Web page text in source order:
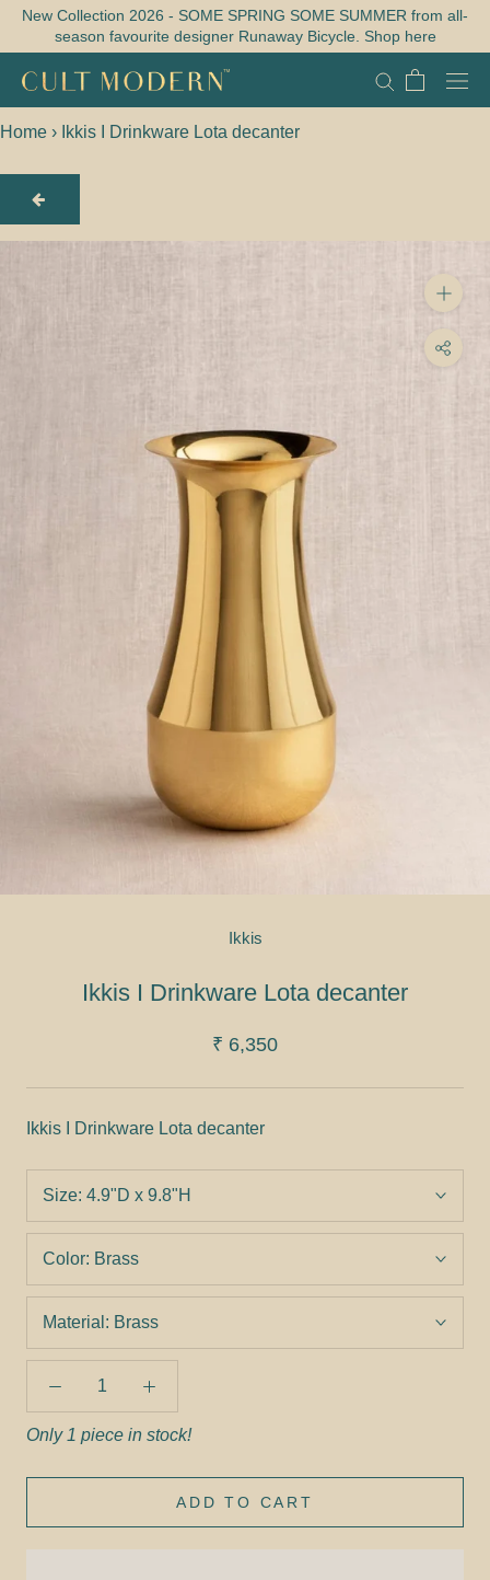
Skip
content
New Collection 2026 - SOME SPRING SOME SUMMER from all-
season favourite designer Runaway Bicycle. Shop here
Home › Ikkis I Drinkware Lota decanter
Ikkis
Ikkis I Drinkware Lota decanter
₹ 6,350
Ikkis I Drinkware Lota decanter
Size: 4.9"D x 9.8"H
Color: Brass
Material: Brass
Only 1 piece in stock!
ADD TO CART